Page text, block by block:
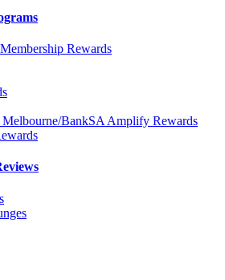
Rewards
Melbourne/BankSA Amplify Rewards